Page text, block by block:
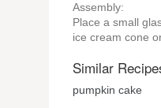
Assembly:
Place a small
ice cream cone
Similar
pumpkin cake